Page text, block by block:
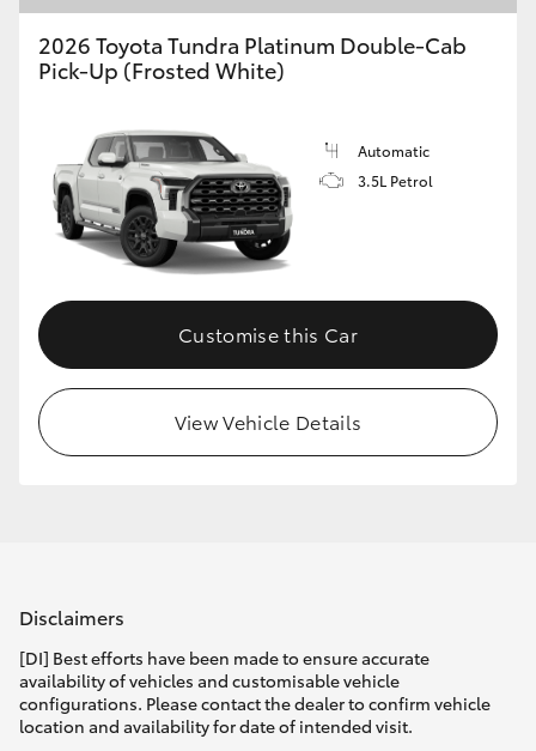
GR Corolla
Upcoming
HiLux GVM Upgrade Option
Our Stock
Toyota Warranty Advantage
2026 Toyota Tundra Platinum Double-Cab
Pick-Up (Frosted White)
Automatic
3.5L Petrol
Customise this Car
View Vehicle Details
Disclaimers
[DI] Best efforts have been made to ensure accurate
availability of vehicles and customisable vehicle
configurations. Please contact the dealer to confirm vehicle
location and availability for date of intended visit.